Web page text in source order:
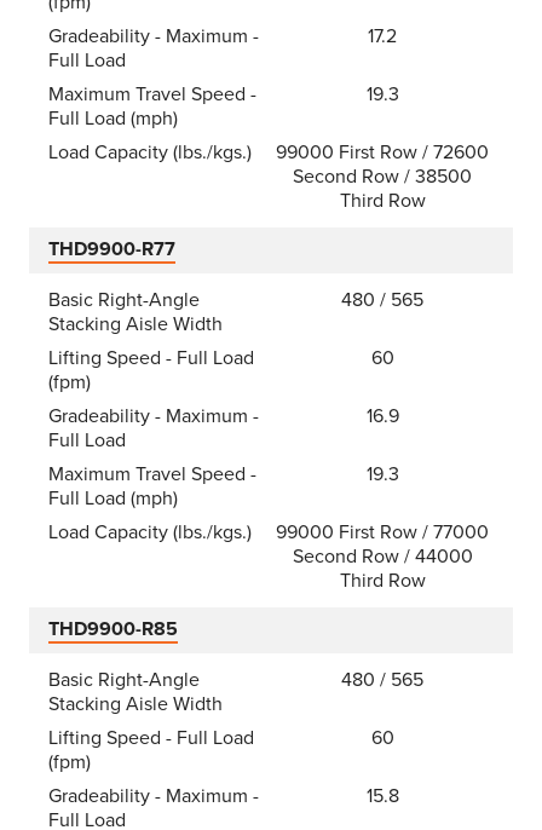
Gradeability - Maximum -
Full Load
17.2
Maximum Travel Speed -
Full Load (mph)
19.3
Load Capacity (lbs./kgs.)
99000 First Row / 72600
Second Row / 38500
Third Row
THD9900-R77
Basic Right-Angle
Stacking Aisle Width
480 / 565
Lifting Speed - Full Load
(fpm)
60
Gradeability - Maximum -
Full Load
16.9
Maximum Travel Speed -
Full Load (mph)
19.3
Load Capacity (lbs./kgs.)
99000 First Row / 77000
Second Row / 44000
Third Row
THD9900-R85
Basic Right-Angle
Stacking Aisle Width
480 / 565
Lifting Speed - Full Load
(fpm)
60
Gradeability - Maximum -
Full Load
15.8